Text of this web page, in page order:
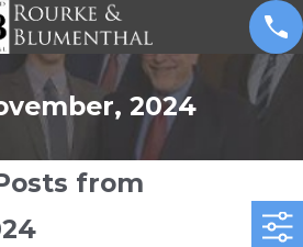
2024
from